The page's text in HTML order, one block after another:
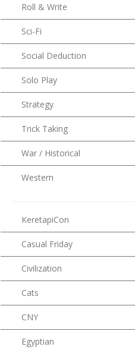
Roll & Write
Sci-Fi
Social Deduction
Solo Play
Strategy
Trick Taking
War / Historical
Western
KeretapiCon
Casual Friday
Civilization
Cats
CNY
Egyptian